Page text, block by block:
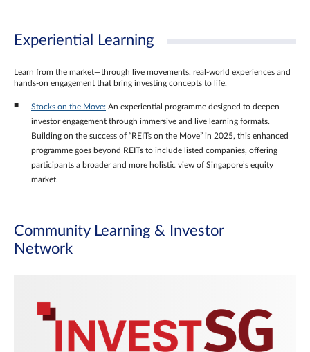
Experiential Learning
Learn from the market—through live movements, real‑world experiences and
hands‑on engagement that bring investing concepts to life.
Stocks on the Move: An experiential programme designed to deepen
investor engagement through immersive and live learning formats.
Building on the success of “REITs on the Move” in 2025, this enhanced
programme goes beyond REITs to include listed companies, offering
participants a broader and more holistic view of Singapore’s equity
market.
Community Learning & Investor
Network